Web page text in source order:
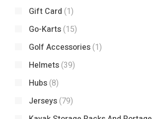
Gift Card (1)
Go-Karts(15)
Golf Accessories(1)
Helmets(39)
Hubs(8)
Jerseys(79)